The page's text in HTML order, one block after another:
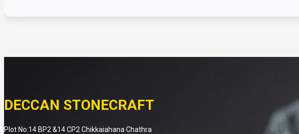
DECCAN STONECRAFT
Plot No:14 BP2 &14 CP2 Chikkaiahana Chathra